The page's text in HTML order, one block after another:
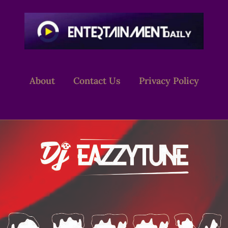
About Contact Us Privacy Policy